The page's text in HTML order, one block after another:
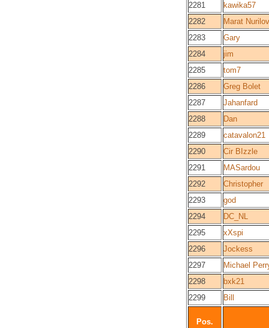
2281
kawika57
2282
Marat Nurilov
2283
Gary
2284
jim
2285
tom7
2286
Greg Bolet
2287
Jahanfard
2288
Dan
2289
catavalon21
2290
Cir BIzzle
2291
MASardou
2292
Christopher
2293
god
2294
DC_NL
2295
xXspi
2296
Jockess
2297
Michael
2298
bxk21
2299
Bill
Pos.